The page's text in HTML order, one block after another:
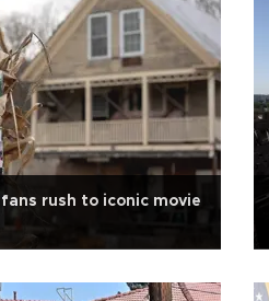
rush to iconic movie